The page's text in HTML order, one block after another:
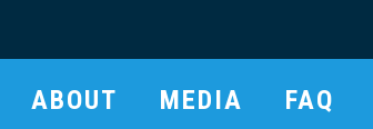
ABOUT MEDIA
FAQ